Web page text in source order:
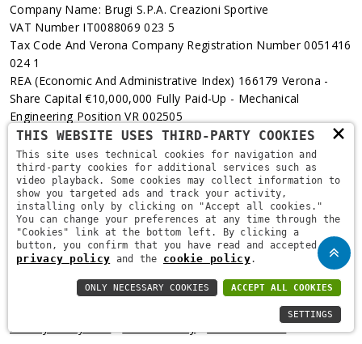
Company Name: Brugi S.p.A. Creazioni Sportive
VAT Number IT0088069 023 5
Tax Code And Verona Company Registration Number 0051416
024 1
REA (Economic And Administrative Index) 166179 Verona -
Share Capital €10,000,000 Fully Paid-Up - Mechanical
Engineering Position VR 002505
Via L. Pasteur, 6 - 37135 - Verona
+39 045 829 9111
Privacy Policy-
Area Riservata-
×
THIS WEBSITE USES THIRD-PARTY COOKIES
This site uses technical cookies for navigation and
third-party cookies for additional services such as
video playback. Some cookies may collect information to
show you targeted ads and track your activity,
installing only by clicking on "Accept all cookies."
You can change your preferences at any time through the
"Cookies" link at the bottom left. By clicking a
button, you confirm that you have read and accepted the
privacy policy and the cookie policy.
ACCEPT ALL COOKIES
ONLY NECESSARY COOKIES
SETTINGS